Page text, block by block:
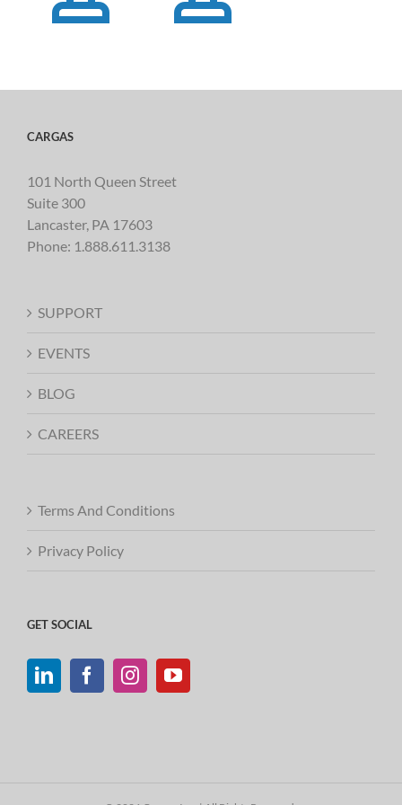
CARGAS
101 North Queen Street
Suite 300
Lancaster, PA 17603
Phone: 1.888.611.3138
SUPPORT
EVENTS
BLOG
CAREERS
Terms And Conditions
Privacy Policy
GET SOCIAL